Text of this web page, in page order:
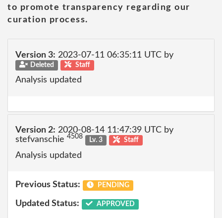
to promote transparency regarding our
curation process.
Version 3: 2023-07-11 06:35:11 UTC by
Deleted Staff
Analysis updated
Version 2: 2020-08-14 11:47:39 UTC by
stefvanschie 4508 Lv. 3 Staff
Analysis updated
Previous Status: PENDING
Updated Status: APPROVED